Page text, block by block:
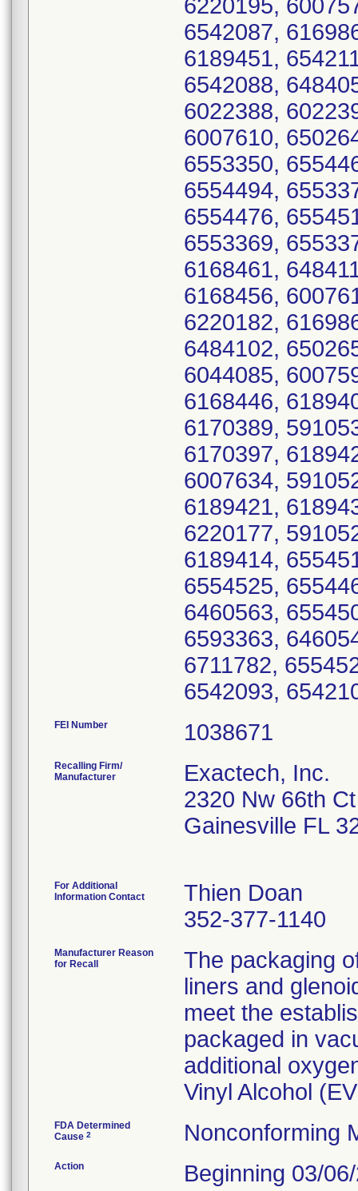
6220195,
6542087,
6189451,
6542088,
6022388,
6007610,
6553350,
6554494,
6554476,
6553369,
6168461,
6168456,
6220182,
6484102,
6044085,
6168446,
6170389,
6170397,
6007634,
6189421,
6220177,
6189414,
6554525,
6460563,
6593363,
6711782,
FEI Number
Recalling Firm/
Manufacturer
Exactech, Inc.
2320 Nw 66th Ct
Gainesville FL
For Additional
Information Contact
Thien Doan
352-377-1140
Manufacturer Reason
for Recall
The packaging
liners and
meet the
packaged in
additional
Vinyl Alcohol
FDA Determined
Cause 2 Nonconforming
Action
Beginning 03/